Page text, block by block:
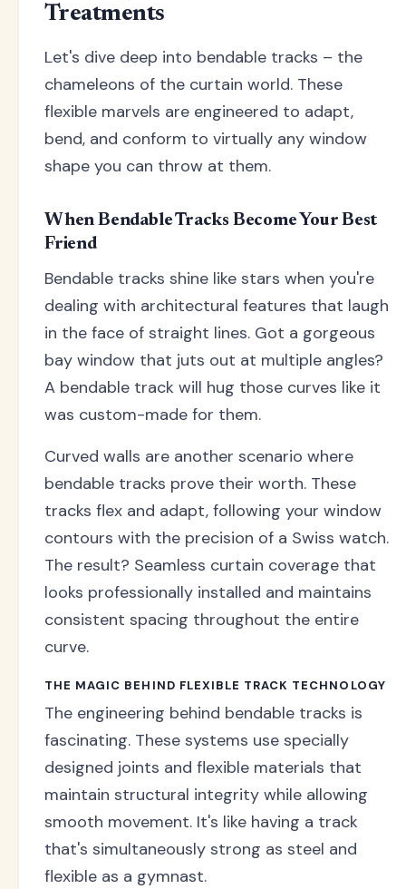
Treatments
Let's dive deep into bendable tracks – the
chameleons of the curtain world. These
flexible marvels are engineered to adapt,
bend, and conform to virtually any window
shape you can throw at them.
When Bendable Tracks Become Your Best
Friend
Bendable tracks shine like stars when you're
dealing with architectural features that laugh
in the face of straight lines. Got a gorgeous
bay window that juts out at multiple angles?
A bendable track will hug those curves like it
was custom-made for them.
Curved walls are another scenario where
bendable tracks prove their worth. These
tracks flex and adapt, following your window
contours with the precision of a Swiss watch.
The result? Seamless curtain coverage that
looks professionally installed and maintains
consistent spacing throughout the entire
curve.
THE MAGIC BEHIND FLEXIBLE TRACK TECHNOLOGY
The engineering behind bendable tracks is
fascinating. These systems use specially
designed joints and flexible materials that
maintain structural integrity while allowing
smooth movement. It's like having a track
that's simultaneously strong as steel and
flexible as a gymnast.